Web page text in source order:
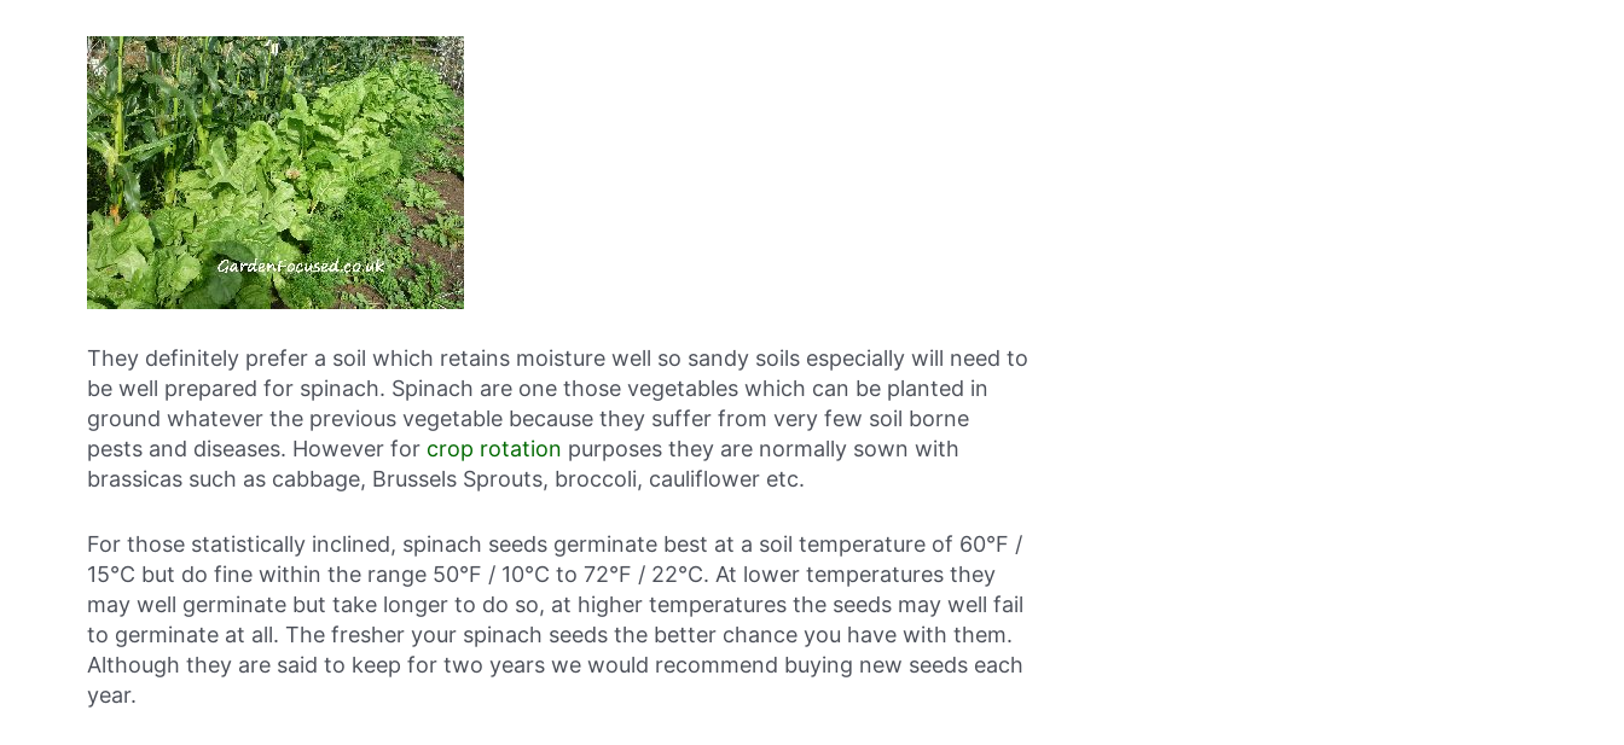
They definitely prefer a soil which retains moisture well so sandy soils especially will need to
be well prepared for spinach. Spinach are one those vegetables which can be planted in
ground whatever the previous vegetable because they suffer from very few soil borne
pests and diseases. However for crop rotation purposes they are normally sown with
brassicas such as cabbage, Brussels Sprouts, broccoli, cauliflower etc.
For those statistically inclined, spinach seeds germinate best at a soil temperature of 60°F /
15°C but do fine within the range 50°F / 10°C to 72°F / 22°C. At lower temperatures they
may well germinate but take longer to do so, at higher temperatures the seeds may well fail
to germinate at all. The fresher your spinach seeds the better chance you have with them.
Although they are said to keep for two years we would recommend buying new seeds each
year.